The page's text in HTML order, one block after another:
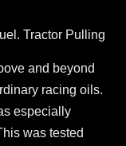
Tractor Pulling
and beyond
racing oils.
especially
was tested